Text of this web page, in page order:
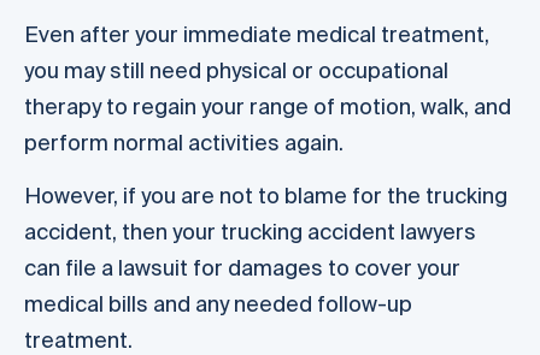
Even after your immediate medical treatment,
you may still need physical or occupational
therapy to regain your range of motion, walk, and
perform normal activities again.
However, if you are not to blame for the trucking
accident, then your trucking accident lawyers
can file a lawsuit for damages to cover your
medical bills and any needed follow-up
treatment.